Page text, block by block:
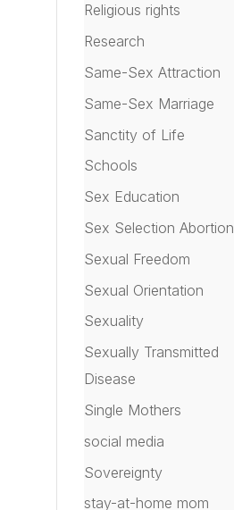
Religious rights
Research
Same-Sex Attraction
Same-Sex Marriage
Sanctity of Life
Schools
Sex Education
Sex Selection Abortion
Sexual Freedom
Sexual Orientation
Sexuality
Sexually Transmitted
Disease
Single Mothers
social media
Sovereignty
stay-at-home mom